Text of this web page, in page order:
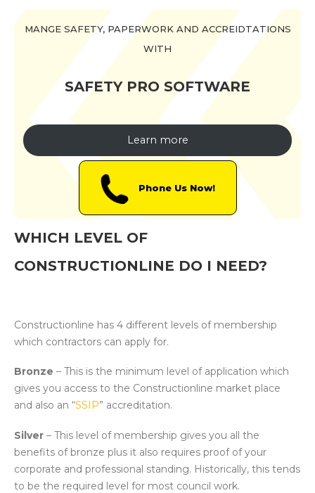
MANGE SAFETY, PAPERWORK AND ACCREIDTATIONS
WITH
SAFETY PRO SOFTWARE
Learn more
Phone Us Now!
WHICH LEVEL OF
CONSTRUCTIONLINE DO I NEED?
Constructionline has 4 different levels of membership
which contractors can apply for.
Bronze – This is the minimum level of application which
gives you access to the Constructionline market place
and also an “SSIP” accreditation.
Silver – This level of membership gives you all the
benefits of bronze plus it also requires proof of your
corporate and professional standing. Historically, this tends
to be the required level for most council work.